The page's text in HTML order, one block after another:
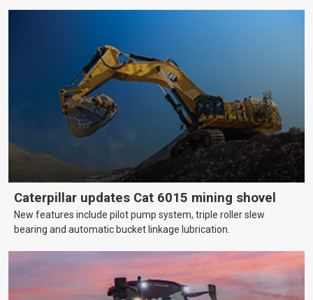
Caterpillar updates Cat 6015 mining shovel
New features include pilot pump system, triple roller slew
bearing and automatic bucket linkage lubrication.